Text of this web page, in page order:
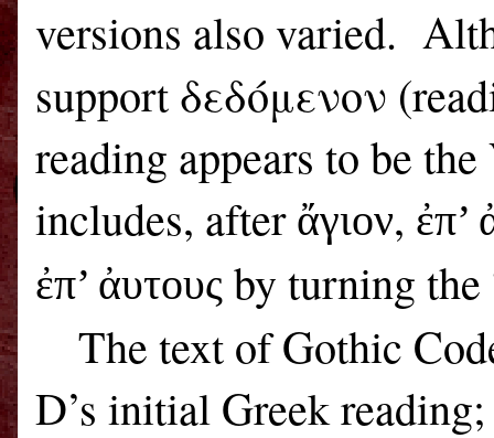
versions also varied.
support δεδόμενον
reading appears to be
includes, after ἄγιον, ἐπ’
ἐπ’ ἀυτους by turning
The text of Gothic
D’s initial Greek